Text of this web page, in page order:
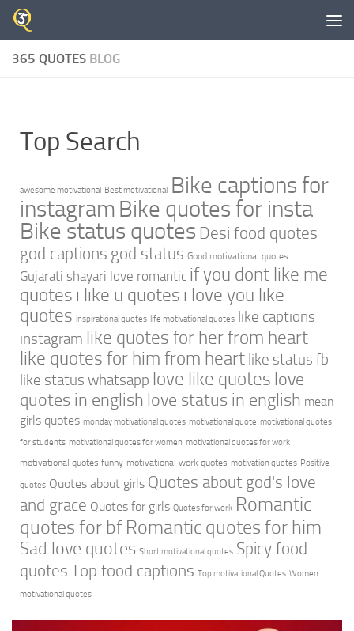
Skip to content
365 QUOTES BLOG
Top Search
awesome motivational Best motivational Bike captions for
instagram Bike quotes for insta
Bike status quotes Desi food quotes
god captions god status Good motivational quotes
Gujarati shayari love romantic if you dont like me
quotes i like u quotes i love you like
quotes inspirational quotes life motivational quotes like captions
instagram like quotes for her from heart
like quotes for him from heart like status fb
like status whatsapp love like quotes love
quotes in english love status in english mean
girls quotes monday motivational quotes motivational quote motivational quotes
for students motivational quotes for women motivational quotes for work
motivational quotes funny motivational work quotes motivation quotes Positive
quotes Quotes about girls Quotes about god's love
and grace Quotes for girls Quotes for work Romantic
quotes for bf Romantic quotes for him
Sad love quotes Short motivational quotes Spicy food
quotes Top food captions Top motivational Quotes Women
motivational quotes